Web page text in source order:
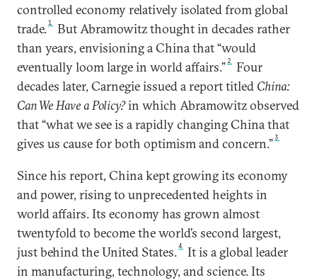
controlled economy relatively isolated from global
trade.1
But Abramowitz thought in decades rather
than years, envisioning a China that “would
eventually loom large in world affairs.” 2
Four
decades later, Carnegie issued a report titled China:
Can We Have a Policy?in which Abramowitz observed
that “what we see is a rapidly changing China that
gives us cause for both optimism and concern.”3
Since his report, China kept growing its economy
and power, rising to unprecedented heights in
world affairs. Its economy has grown almost
twentyfold to become the world’s second largest,
just behind the United States.4
It is a global leader
in manufacturing, technology, and science. Its